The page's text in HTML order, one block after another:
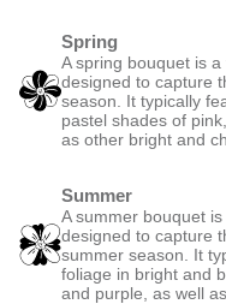
Spring
A spring bouquet is
designed to capture
season. It typically
pastel shades of
as other bright and
Summer
A summer bouquet
designed to capture
summer season. It
foliage in bright and
and purple, as well